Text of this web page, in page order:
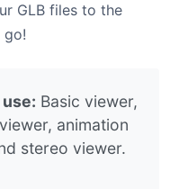
GLB files to the
go!
Basic viewer,
animation
stereo viewer.